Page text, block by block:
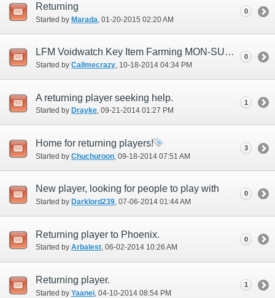
Returning
Started by Marada ‎, 01-20-2015 02:20 AM
0
LFM Voidwatch Key Item Farming MON-SUN 8-10PM PST
Started by Callmecrazy‎, 10-18-2014 04:34 PM
0
A returning player seeking help.
Started by Drayke‎, 09-21-2014 01:27 PM
1
Home for returning players!
Started by Chuchuroon ‎, 09-18-2014 07:51 AM
3
New player, looking for people to play with
Started by Darklord239‎, 07-06-2014 01:44 AM
0
Returning player to Phoenix.
Started by Arbalest‎, 06-02-2014 10:26 AM
0
Returning player.
Started by Yaanei ‎, 04-10-2014 08:54 PM
1